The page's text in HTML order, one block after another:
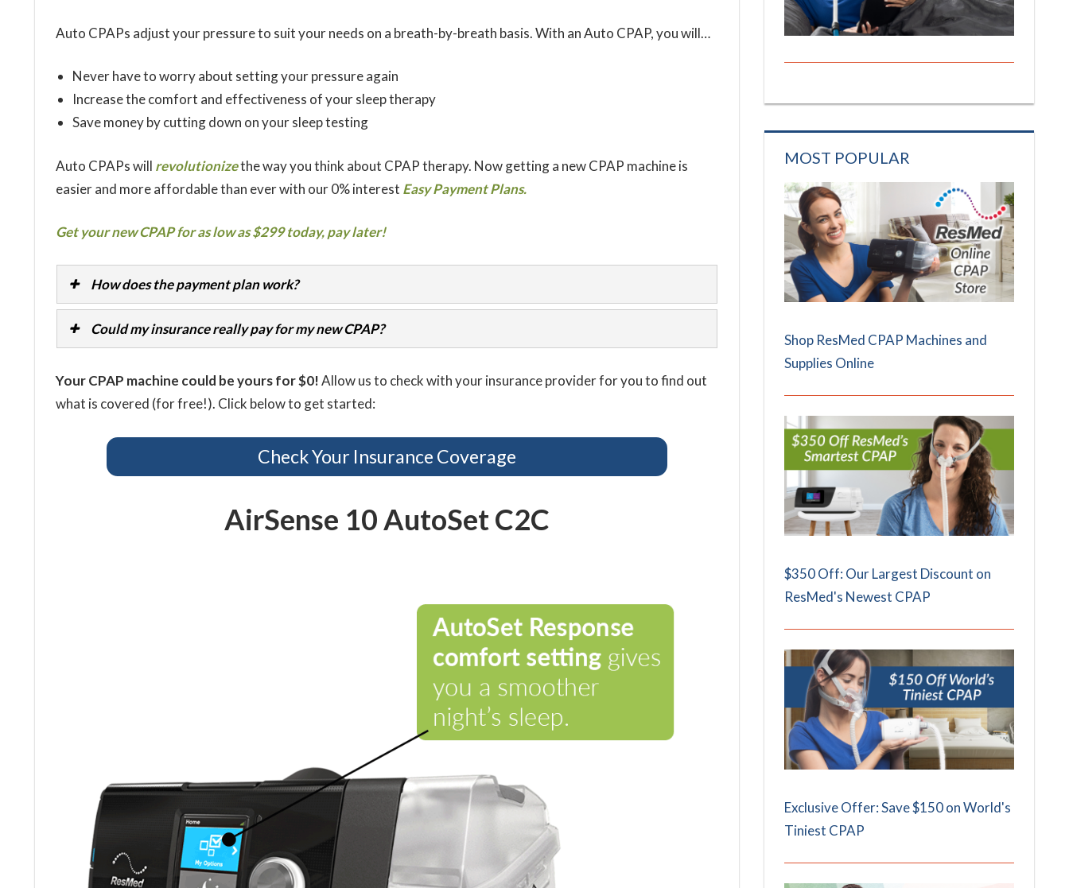
Auto CPAPs adjust your pressure to suit your needs on a breath-by-breath basis. With an Auto CPAP, you will…
Never have to worry about setting your pressure again
Increase the comfort and effectiveness of your sleep therapy
Save money by cutting down on your sleep testing
Auto CPAPs will revolutionizethe way you think about CPAP therapy. Now getting a new CPAP machine is
easier and more affordable than ever with our 0% interest Easy Payment Plans.
Get your new CPAP for as low as $299 today, pay later!
How does the payment plan work?
Could my insurance really pay for my new CPAP?
Your CPAP machine could be yours for $0!Allow us to check with your insurance provider for you to find out
what is covered (for free!). Click below to get started:
Check Your Insurance Coverage
AirSense 10 AutoSet C2C
MOST POPULAR
Shop ResMed CPAP Machines and
Supplies Online
$350 Off: Our Largest Discount on
ResMed's Newest CPAP
Exclusive Offer: Save $150 on World's
Tiniest CPAP